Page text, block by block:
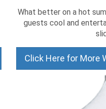
What better on a hot
guests cool and
Click Here for More